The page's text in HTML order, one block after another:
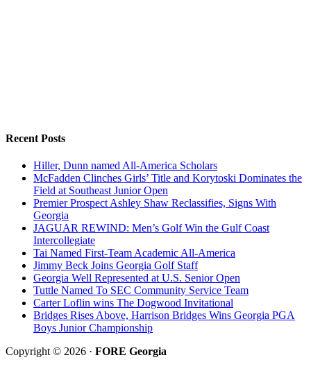
Recent Posts
Hiller, Dunn named All-America Scholars
McFadden Clinches Girls’ Title and Korytoski Dominates the
Field at Southeast Junior Open
Premier Prospect Ashley Shaw Reclassifies, Signs With
Georgia
JAGUAR REWIND: Men’s Golf Win the Gulf Coast
Intercollegiate
Tai Named First-Team Academic All-America
Jimmy Beck Joins Georgia Golf Staff
Georgia Well Represented at U.S. Senior Open
Tuttle Named To SEC Community Service Team
Carter Loflin wins The Dogwood Invitational
Bridges Rises Above, Harrison Bridges Wins Georgia PGA
Boys Junior Championship
Copyright © 2026 · FORE Georgia